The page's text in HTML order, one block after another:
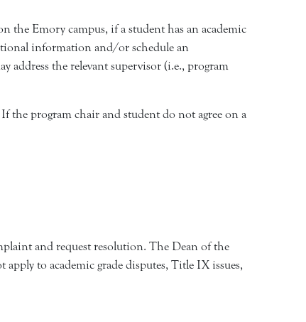
Emory campus, if a student has an academic
information and/or schedule an
address the relevant supervisor (i.e., program
the program chair and student do not agree on a
and request resolution. The Dean of the
to academic grade disputes, Title IX issues,